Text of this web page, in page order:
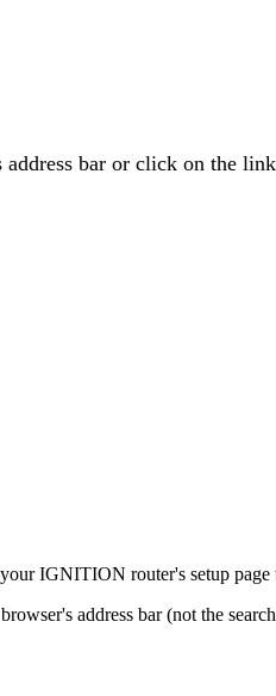
bar or click on the
IGNITION router's setup page
address bar (not the